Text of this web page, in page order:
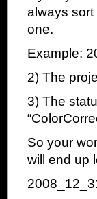
always sort
one.
Example:
2) The
3) The
So your
will end up